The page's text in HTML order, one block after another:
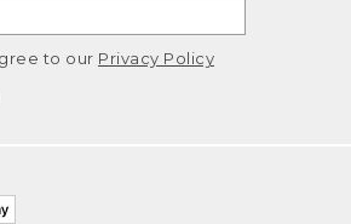
to our Privacy Policy